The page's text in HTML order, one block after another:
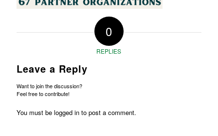
0
REPLIES
Leave a Reply
Want to join the discussion?
Feel free to contribute!
You must be logged into post a comment.